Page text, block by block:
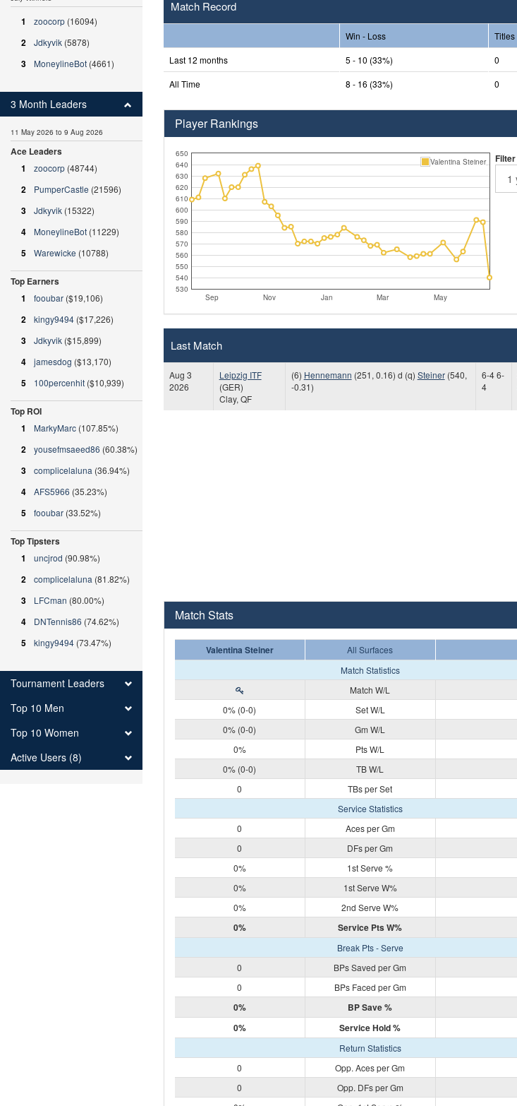
Match Record
Win - Loss
Titles
Last 12 months
5 - 10 (33%)
0
All Time
8 - 16 (33%) 0
Player Rankings
Sep Nov Jan Mar May
530
540
550
560
570
580
590
600
610
620
630
640
650
Valentina Steiner
Filter
Last Match
Aug 3
2026
Leipzig ITF
(GER)
Clay, QF
(6) Hennemann (251, 0.16) d (q) Steiner(540,
-0.31)
6-4 6-
4
Match Stats
Valentina Steiner All Surfaces
Match Statistics
Match W/L
0% (0-0)
Set W/L
0% (0-0)
Gm W/L
0%
Pts W/L
0% (0-0)
TB W/L
0
TBs per Set
Service Statistics
0
Aces per Gm
0
DFs per Gm
0%
1st Serve %
0%
1st Serve W%
0%
2nd Serve W%
0% Service Pts W%
Break Pts - Serve
0
BPs Saved per Gm
0
BPs Faced per Gm
0% BP Save %
0%
Service Hold %
Return Statistics
0
Opp. Aces per Gm
0
Opp. DFs per Gm
1 zoocorp (16094)
2 Jdkyvik (5878)
3 MoneylineBot (4661)
3 Month Leaders
11 May 2026 to 9 Aug 2026
Ace Leaders
1
zoocorp (48744)
2 PumperCastle (21596)
3 Jdkyvik (15322)
4 MoneylineBot (11229)
5 Warewicke (10788)
Top Earners
1
fooubar ($19,106)
2 kingy9494 ($17,226)
3 Jdkyvik ($15,899)
4 jamesdog ($13,170)
5 100percenhit ($10,939)
Top ROI
1
MarkyMarc (107.85%)
2 yousefmsaeed86 (60.38%)
3 complicelaluna (36.94%)
4 AFS5966 (35.23%)
5 fooubar (33.52%)
Top Tipsters
1
uncjrod (90.98%)
2 complicelaluna (81.82%)
3 LFCman (80.00%)
4 DNTennis86 (74.62%)
5 kingy9494 (73.47%)
Tournament Leaders
Top 10 Men
Top 10 Women
Active Users (8)